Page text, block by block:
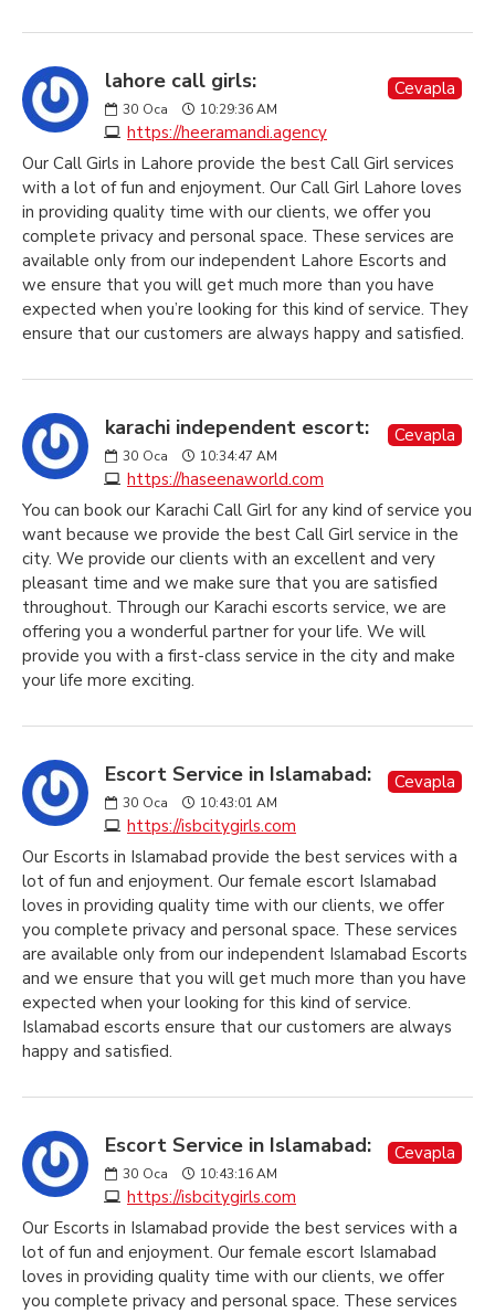
lahore call girls:
30 Oca 10:29:36 AM
https://heeramandi.agency
Cevapla
Our Call Girls in Lahore provide the best Call Girl services
with a lot of fun and enjoyment. Our Call Girl Lahore loves
in providing quality time with our clients, we offer you
complete privacy and personal space. These services are
available only from our independent Lahore Escorts and
we ensure that you will get much more than you have
expected when you’re looking for this kind of service. They
ensure that our customers are always happy and satisfied.
karachi independent escort:
30 Oca 10:34:47 AM
https://haseenaworld.com
Cevapla
You can book our Karachi Call Girl for any kind of service you
want because we provide the best Call Girl service in the
city. We provide our clients with an excellent and very
pleasant time and we make sure that you are satisfied
throughout. Through our Karachi escorts service, we are
offering you a wonderful partner for your life. We will
provide you with a first-class service in the city and make
your life more exciting.
Escort Service in Islamabad:
30 Oca 10:43:01 AM
https://isbcitygirls.com
Cevapla
Our Escorts in Islamabad provide the best services with a
lot of fun and enjoyment. Our female escort Islamabad
loves in providing quality time with our clients, we offer
you complete privacy and personal space. These services
are available only from our independent Islamabad Escorts
and we ensure that you will get much more than you have
expected when your looking for this kind of service.
Islamabad escorts ensure that our customers are always
happy and satisfied.
Escort Service in Islamabad:
30 Oca 10:43:16 AM
https://isbcitygirls.com
Cevapla
Our Escorts in Islamabad provide the best services with a
lot of fun and enjoyment. Our female escort Islamabad
loves in providing quality time with our clients, we offer
you complete privacy and personal space. These services